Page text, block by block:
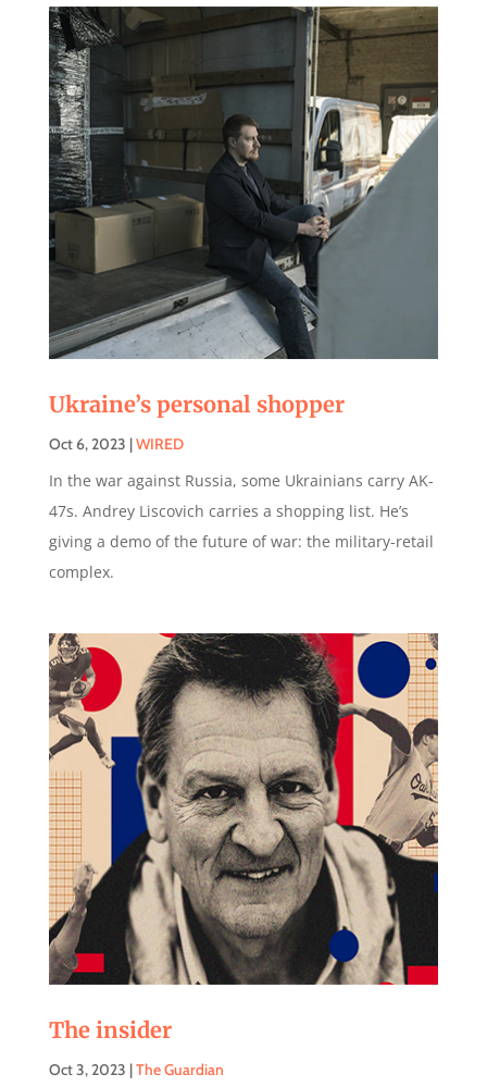
Ukraine’s personal shopper
Oct 6, 2023 |WIRED
In the war against Russia, some Ukrainians carry AK-
47s. Andrey Liscovich carries a shopping list. He’s
giving a demo of the future of war: the military-retail
complex.
The insider
Oct 3, 2023 |The Guardian